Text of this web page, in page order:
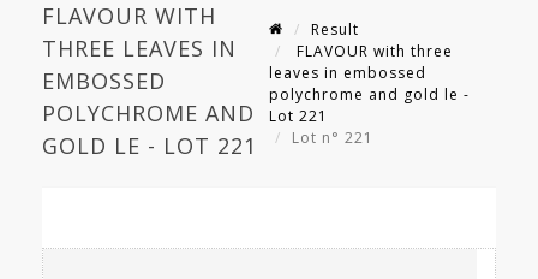
FLAVOUR WITH
THREE LEAVES IN
EMBOSSED
POLYCHROME AND
GOLD LE - LOT 221
Result
FLAVOUR with three
leaves in embossed
polychrome and gold le -
Lot 221
Lot n° 221